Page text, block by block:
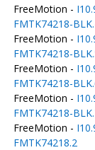
FreeMotion -
FMTK74218-
FreeMotion -
FMTK74218-
FreeMotion -
FMTK74218-
FreeMotion -
FMTK74218-
FreeMotion -
FMTK74218.2